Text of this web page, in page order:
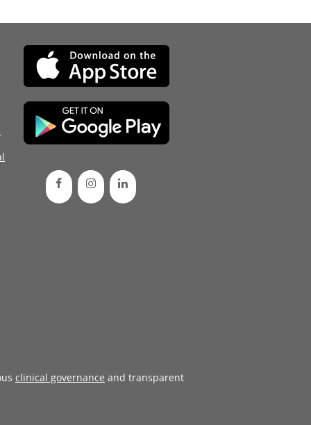
clinical governance and transparent